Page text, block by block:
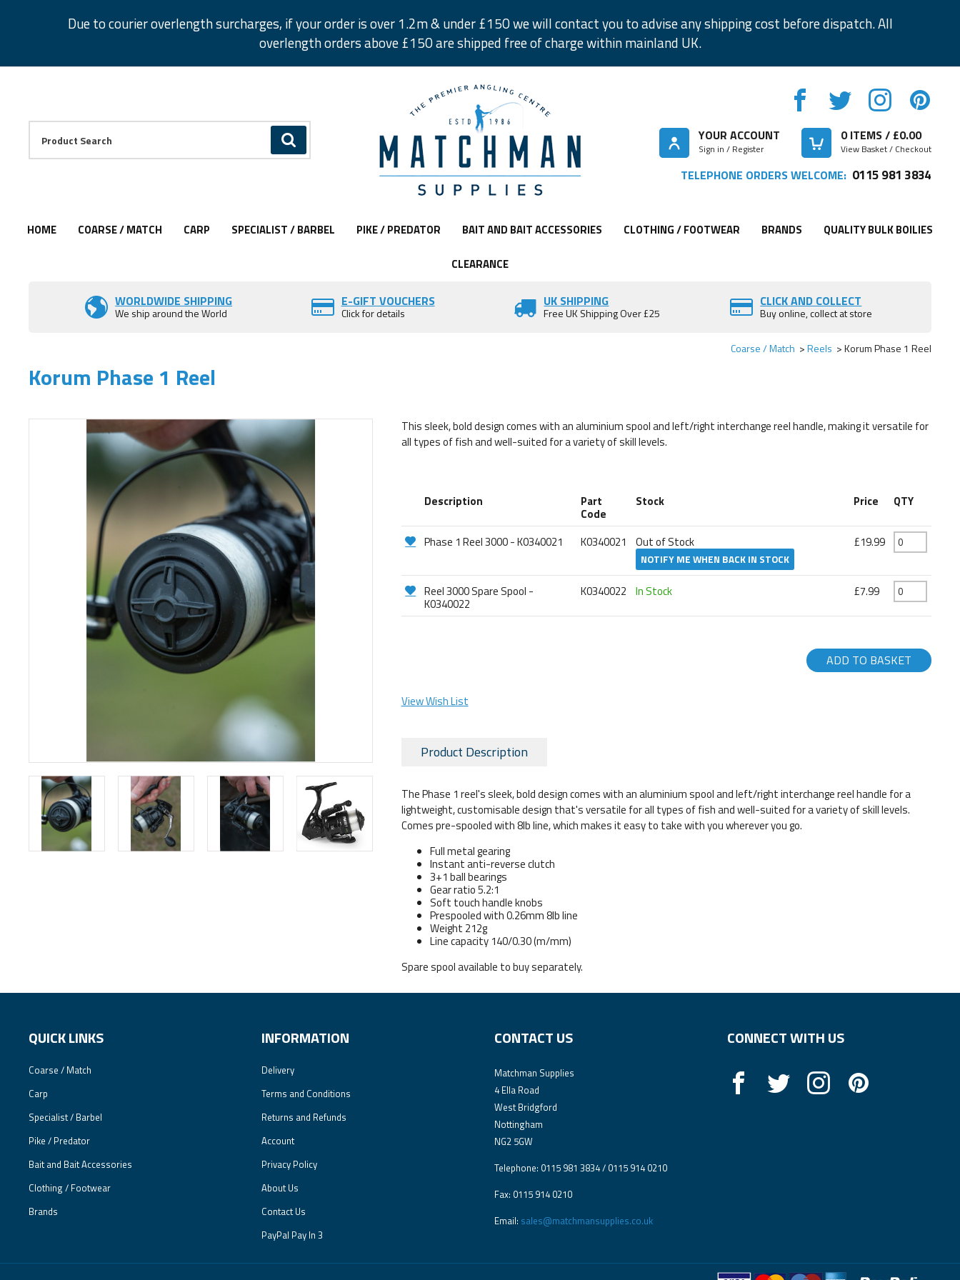
Due to courier overlength surcharges, if your order is over 1.2m & under £150 we will contact you to advise any shipping cost before dispatch. All
overlength orders above £150 are shipped free of charge within mainland UK.
GO
Facebook
Twitter
Instagram
Pinterest
YOUR ACCOUNT
Sign in / Register
0ITEMS / £0.00
View Basket / Checkout
TELEPHONE ORDERS WELCOME: 0115 981 3834
HOME COARSE / MATCH CARP SPECIALIST / BARBEL PIKE / PREDATOR BAIT AND BAIT ACCESSORIES CLOTHING / FOOTWEAR BRANDS QUALITY BULK BOILIES
CLEARANCE
WORLDWIDE SHIPPING
We ship around the World
E-GIFT VOUCHERS
Click for details
UK SHIPPING
Free UK Shipping Over £25
CLICK AND COLLECT
Buy online, collect at store
Coarse / Match Reels Korum Phase 1 Reel
Korum Phase 1 Reel
This sleek, bold design comes with an aluminium spool and left/right interchange reel handle, making it versatile for
all types of fish and well-suited for a variety of skill levels.
Description Part
Code
Stock Price QTY
Phase 1 Reel 3000 - K0340021 K0340021 Out of Stock
NOTIFY ME WHEN BACK IN STOCK
£19.99
Reel 3000 Spare Spool -
K0340022
K0340022 In Stock £7.99
ADD TO BASKET
View Wish List
Product Description
The Phase 1 reel's sleek, bold design comes with an aluminium spool and left/right interchange reel handle for a
lightweight, customisable design that's versatile for all types of fish and well-suited for a variety of skill levels.
Comes pre-spooled with 8lb line, which makes it easy to take with you wherever you go.
Full metal gearing
Instant anti-reverse clutch
3+1 ball bearings
Gear ratio 5.2:1
Soft touch handle knobs
Prespooled with 0.26mm 8lb line
Weight 212g
Line capacity 140/0.30 (m/mm)
Spare spool available to buy separately.
QUICK LINKS
Coarse / Match
Carp
Specialist / Barbel
Pike / Predator
Bait and Bait Accessories
Clothing / Footwear
Brands
INFORMATION
Delivery
Terms and Conditions
Returns and Refunds
Account
Privacy Policy
About Us
Contact Us
PayPal Pay In 3
CONTACT US
Matchman Supplies
4 Ella Road
West Bridgford
Nottingham
NG2 5GW
Telephone: 0115 981 3834 / 0115 914 0210
Fax: 0115 914 0210
Email: sales@matchmansupplies.co.uk
CONNECT WITH US